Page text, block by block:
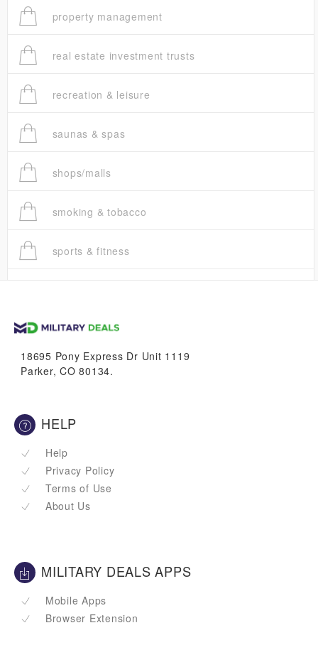
property management
real estate investment trusts
recreation & leisure
saunas & spas
shops/malls
smoking & tobacco
sports & fitness
vans & suvs
18695 Pony Express Dr Unit 1119
Parker, CO 80134.
HELP
Help
Privacy Policy
Terms of Use
About Us
MILITARY DEALS APPS
Mobile Apps
Browser Extension